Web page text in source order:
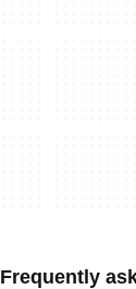
Frequently